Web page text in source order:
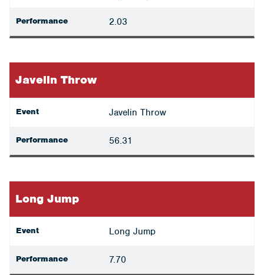
Performance 2.03
Javelin Throw
Event Javelin Throw
Performance 56.31
Long Jump
Event Long Jump
Performance 7.70